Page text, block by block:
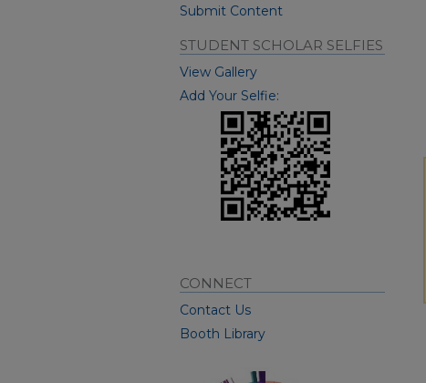
Submit Content
STUDENT SCHOLAR SELFIES
View Gallery
Add Your Selfie:
CONNECT
Contact Us
Booth Library